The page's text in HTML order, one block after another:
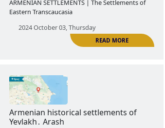
Armenian historical settlements of
Shaki․ Kungut
2024 October 03, Thursday